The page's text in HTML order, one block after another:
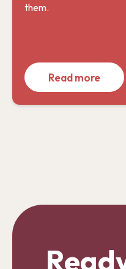
them.
Read more